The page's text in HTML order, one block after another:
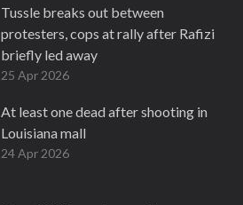
Tussle breaks out between
protesters, cops at rally after Rafizi
briefly led away
25 Apr 2026
At least one dead after shooting in
Louisiana mall
24 Apr 2026